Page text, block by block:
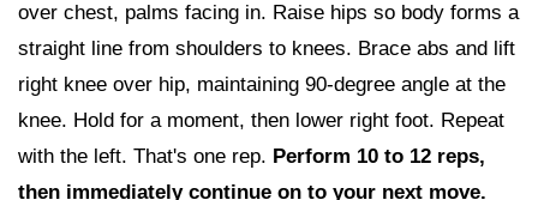
over chest, palms facing in. Raise hips so body forms a
straight line from shoulders to knees. Brace abs and lift
right knee over hip, maintaining 90-degree angle at the
knee. Hold for a moment, then lower right foot. Repeat
with the left. That's one rep. Perform 10 to 12 reps,
then immediately continue on to your next move.